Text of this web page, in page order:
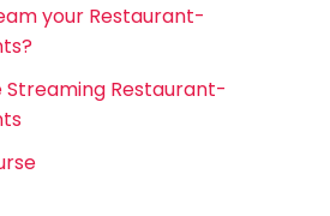
your Restaurant-
Streaming Restaurant-